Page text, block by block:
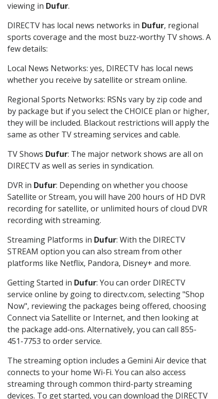
viewing in Dufur.
DIRECTV has local news networks in Dufur, regional
sports coverage and the most buzz-worthy TV shows. A
few details:
Local News Networks: yes, DIRECTV has local news
whether you receive by satellite or stream online.
Regional Sports Networks: RSNs vary by zip code and
by package but if you select the CHOICE plan or higher,
they will be included. Blackout restrictions will apply the
same as other TV streaming services and cable.
TV Shows Dufur: The major network shows are all on
DIRECTV as well as series in syndication.
DVR in Dufur: Depending on whether you choose
Satellite or Stream, you will have 200 hours of HD DVR
recording for satellite, or unlimited hours of cloud DVR
recording with streaming.
Streaming Platforms in Dufur: With the DIRECTV
STREAM option you can also stream from other
platforms like Netflix, Pandora, Disney+ and more.
Getting Started in Dufur: You can order DIRECTV
service online by going to directv.com, selecting "Shop
Now", reviewing the packages being offered, choosing
Connect via Satellite or Internet, and then looking at
the package add-ons. Alternatively, you can call 855-
451-7753 to order service.
The streaming option includes a Gemini Air device that
connects to your home Wi-Fi. You can also access
streaming through common third-party streaming
devices. To get started, you can download the DIRECTV